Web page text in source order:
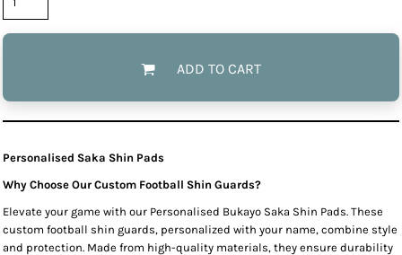
ADD TO CART
Personalised Saka Shin Pads
Why Choose Our Custom Football Shin Guards?
Elevate your game with our Personalised Bukayo Saka Shin Pads. These
custom football shin guards, personalized with your name, combine style
and protection. Made from high-quality materials, they ensure durability